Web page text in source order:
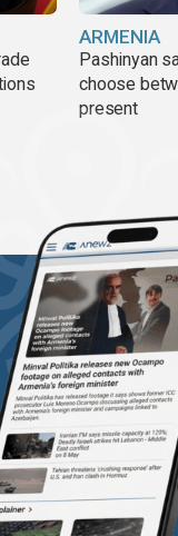
ARMENIA
Pashinyan
choose
present